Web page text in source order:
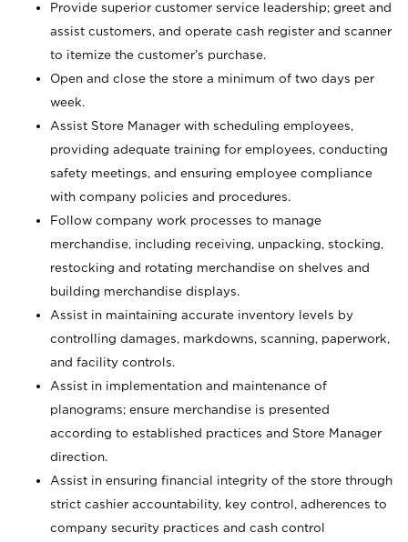
Provide superior customer service leadership; greet and
assist customers, and operate cash register and scanner
to itemize the customer’s purchase.
Open and close the store a minimum of two days per
week.
Assist Store Manager with scheduling employees,
providing adequate training for employees, conducting
safety meetings, and ensuring employee compliance
with company policies and procedures.
Follow company work processes to manage
merchandise, including receiving, unpacking, stocking,
restocking and rotating merchandise on shelves and
building merchandise displays.
Assist in maintaining accurate inventory levels by
controlling damages, markdowns, scanning, paperwork,
and facility controls.
Assist in implementation and maintenance of
planograms; ensure merchandise is presented
according to established practices and Store Manager
direction.
Assist in ensuring financial integrity of the store through
strict cashier accountability, key control, adherences to
company security practices and cash control